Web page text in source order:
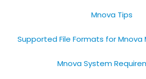
Mnova Tips
Mnova System